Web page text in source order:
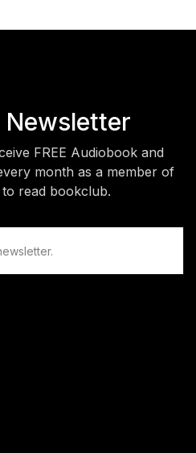
FREE Audiobook and
month as a member of
read bookclub.